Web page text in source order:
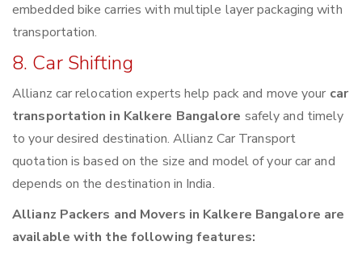
embedded bike carries with multiple layer packaging with
transportation.
8. Car Shifting
Allianz car relocation experts help pack and move your car
transportation in Kalkere Bangalore safely and timely
to your desired destination. Allianz Car Transport
quotation is based on the size and model of your car and
depends on the destination in India.
Allianz Packers and Movers in Kalkere Bangalore are
available with the following features: